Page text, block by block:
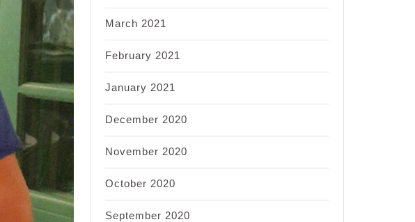
March 2021
February 2021
January 2021
December 2020
November 2020
October 2020
September 2020